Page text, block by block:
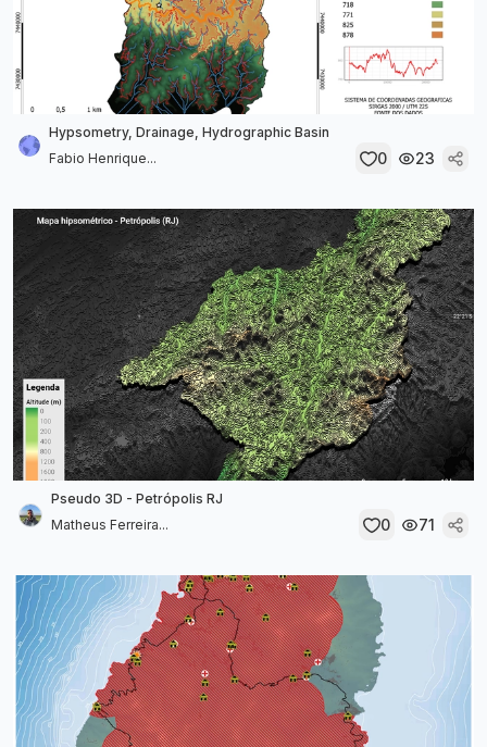
Hypsometry, Drainage, Hydrographic Basin
Fabio Henrique...
0 23
Pseudo 3D - Petrópolis RJ
Matheus Ferreira...
0 71